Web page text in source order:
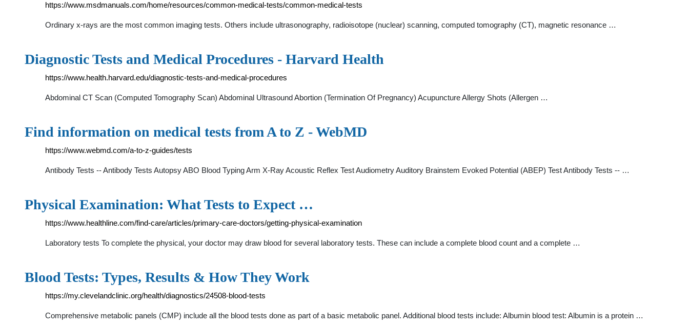
https://www.msdmanuals.com/home/resources/common-medical-tests/common-medical-tests
Ordinary x-rays are the most common imaging tests. Others include ultrasonography, radioisotope (nuclear) scanning, computed tomography (CT), magnetic resonance …
Diagnostic Tests and Medical Procedures - Harvard Health
https://www.health.harvard.edu/diagnostic-tests-and-medical-procedures
Abdominal CT Scan (Computed Tomography Scan) Abdominal Ultrasound Abortion (Termination Of Pregnancy) Acupuncture Allergy Shots (Allergen …
Find information on medical tests from A to Z - WebMD
https://www.webmd.com/a-to-z-guides/tests
Antibody Tests -- Antibody Tests Autopsy ABO Blood Typing Arm X-Ray Acoustic Reflex Test Audiometry Auditory Brainstem Evoked Potential (ABEP) Test Antibody Tests -- …
Physical Examination: What Tests to Expect …
https://www.healthline.com/find-care/articles/primary-care-doctors/getting-physical-examination
Laboratory tests To complete the physical, your doctor may draw blood for several laboratory tests. These can include a complete blood count and a complete …
Blood Tests: Types, Results & How They Work
https://my.clevelandclinic.org/health/diagnostics/24508-blood-tests
Comprehensive metabolic panels (CMP) include all the blood tests done as part of a basic metabolic panel. Additional blood tests include: Albumin blood test: Albumin is a protein …